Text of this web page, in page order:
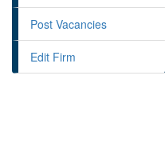
Post Vacancies
Edit Firm